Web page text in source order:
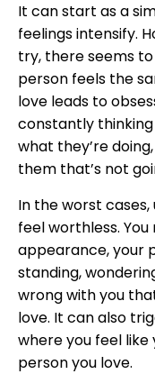
It can start as a
feelings intensify.
try, there seems
person feels the
love leads to
constantly
what they’re
them that’s not
In the worst
feel worthless.
appearance, your
standing,
wrong with you
love. It can also
where you feel like
person you love.